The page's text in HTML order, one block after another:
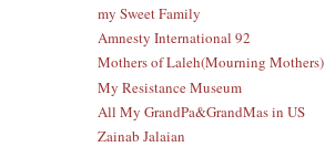
my Sweet Family
Amnesty International 92
Mothers of Laleh(Mourning Mothers)
My Resistance Museum
All My GrandPa&GrandMas in US
Zainab Jalaian